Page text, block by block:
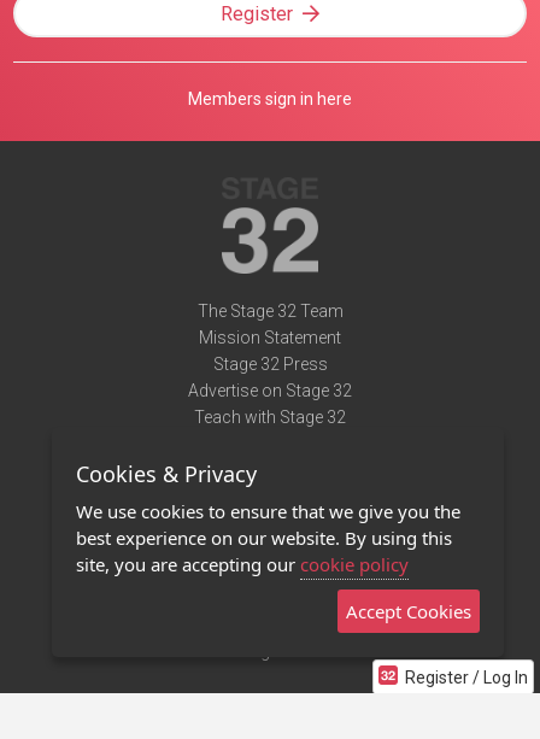
Register / Log In
Register
Members sign in here
The Stage 32 Team
Mission Statement
Stage 32 Press
Advertise on Stage 32
Teach with Stage 32
Terms of Use
Privacy Policy
Contact Us
Stage 32 Mobile App
Cookies & Privacy
We use cookies to ensure that we give you the
best experience on our website. By using this
site, you are accepting our cookie policy
Accept Cookies